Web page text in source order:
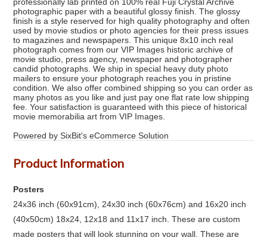
photographic paper with a beautiful glossy finish. The glossy
finish is a style reserved for high quality photography and often
used by movie studios or photo agencies for their press issues
to magazines and newspapers. This unique 8x10 inch real
photograph comes from our VIP Images historic archive of
movie studio, press agency, newspaper and photographer
candid photographs. We ship in special heavy duty photo
mailers to ensure your photograph reaches you in pristine
condition. We also offer combined shipping so you can order as
many photos as you like and just pay one flat rate low shipping
fee. Your satisfaction is guaranteed with this piece of historical
movie memorabilia art from VIP Images.
Powered by SixBit's eCommerce Solution
Product Information
Posters
24x36 inch (60x91cm), 24x30 inch (60x76cm) and 16x20 inch
(40x50cm) 18x24, 12x18 and 11x17 inch. These are custom
made posters that will look stunning on your wall. These are